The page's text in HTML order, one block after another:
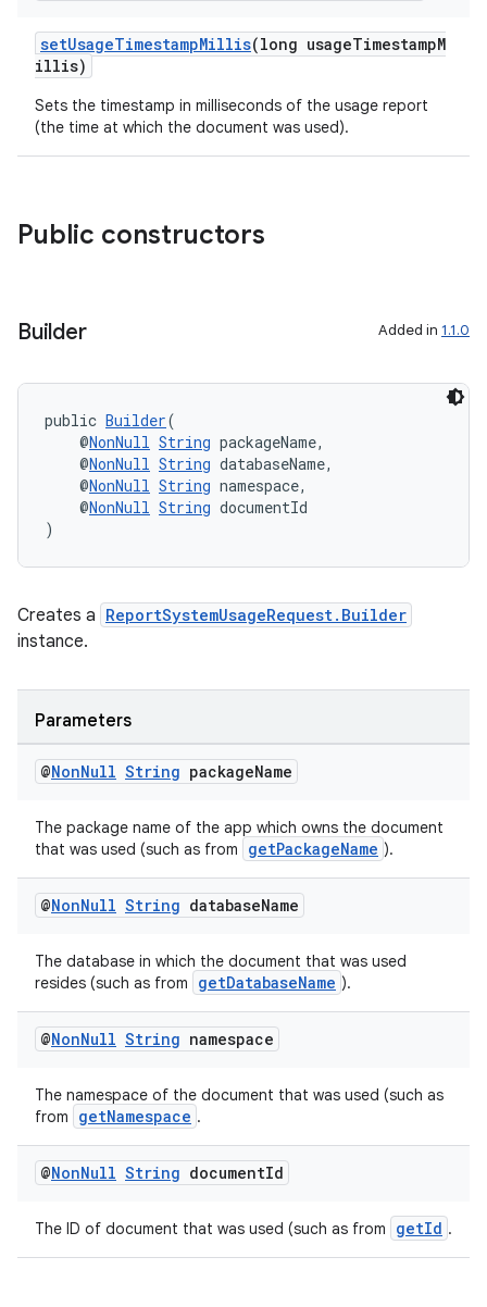
setUsageTimestampMillis(long usageTimestampM
illis)
Sets the timestamp in milliseconds of the usage report
(the time at which the document was used).
Public constructors
Builder Added in 1.1.0
public Builder(
@NonNull String packageName,
@NonNull String databaseName,
@NonNull String namespace,
@NonNull String documentId
)
Creates a ReportSystemUsageRequest.Builder
instance.
Parameters
@NonNull String packageName
The package name of the app which owns the document
that was used (such as from
getPackageName ).
@NonNull String databaseName
The database in which the document that was used
resides (such as from
getDatabaseName ).
@NonNull String namespace
The namespace of the document that was used (such as
from
getNamespace .
@NonNull String documentId
The ID of document that was used (such as from getId .